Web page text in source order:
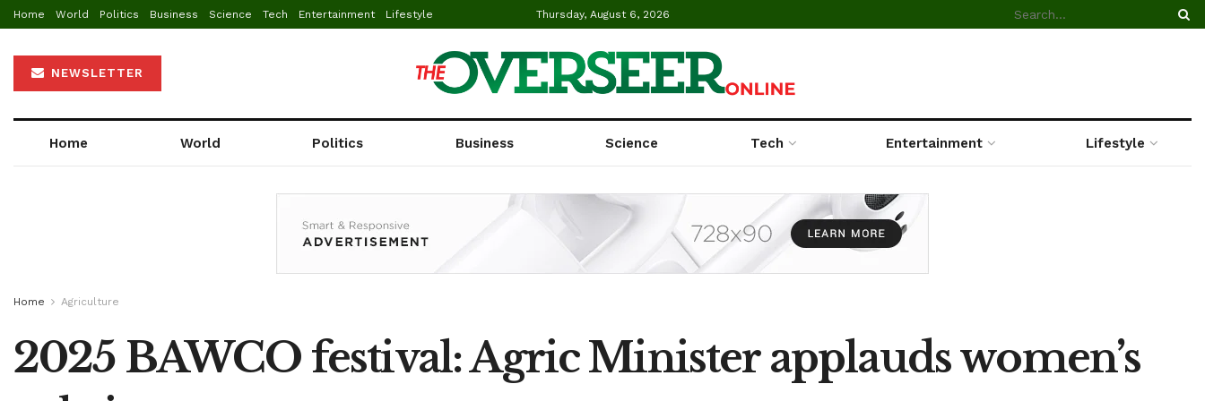
Home World Politics Business Science Tech Entertainment Lifestyle Thursday, August 6, 2026
NEWSLETTER
Home World Politics Business Science Tech Entertainment Lifestyle
Home Agriculture
2025 BAWCO festival: Agric Minister applauds women’s